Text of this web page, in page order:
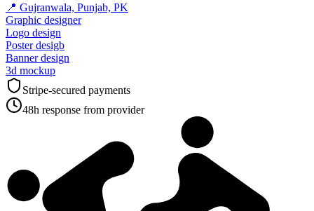
📍 Gujranwala, Punjab, PK
Graphic designer
Logo design
Poster desigb
Banner design
3d mockup
Stripe-secured payments
48h response from provider